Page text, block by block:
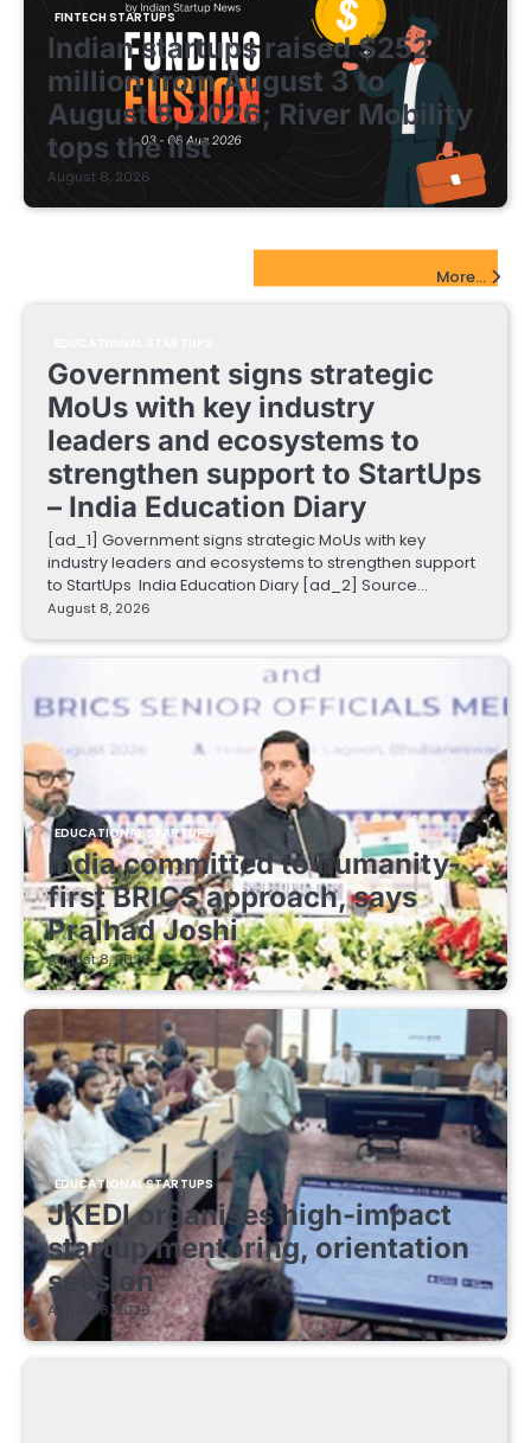
FINTECH STARTUPS
Indian startups raised $252
million from August 3 to
August 8, 2026; River Mobility
tops the list
August 8, 2026
More...
Government signs strategic
MoUs with key industry
leaders and ecosystems to
strengthen support to StartUps
– India Education Diary
[ad_1] Government signs strategic MoUs with key
industry leaders and ecosystems to strengthen support
to StartUps India Education Diary [ad_2] Source…
August 8, 2026
EDUCATIONAL STARTUPS
India committed to humanity-
first BRICS approach, says
Pralhad Joshi
August 8, 2026
EDUCATIONAL STARTUPS
JKEDI organises high-impact
startup mentoring, orientation
session
August 8, 2026